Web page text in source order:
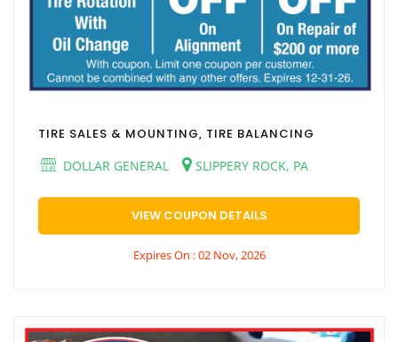
TIRE SALES & MOUNTING, TIRE BALANCING
DOLLAR GENERAL
SLIPPERY ROCK, PA
VIEW COUPON DETAILS
Expires On : 02 Nov, 2026